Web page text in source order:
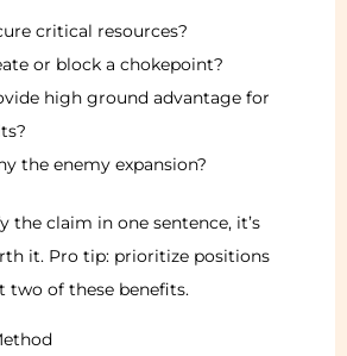
critical resources?
or block a chokepoint?
high ground advantage for
the enemy expansion?
the claim in one sentence, it’s
it. Pro tip: prioritize positions
two of these benefits.